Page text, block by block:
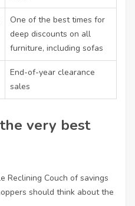
One of the best times for
deep discounts on all
furniture, including sofas
End-of-year clearance
sales
very best
Reclining Couch of savings
should think about the